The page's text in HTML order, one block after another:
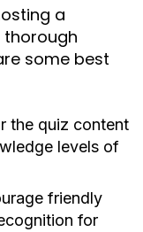
a
thorough
some best
the quiz content
levels of
friendly
for